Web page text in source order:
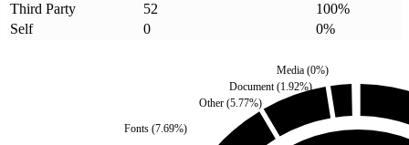
Third Party
52 100%
Self
0 0%
Fonts (7.69%)
Document(1.92%)
Other(5.77%)
Media(0%)